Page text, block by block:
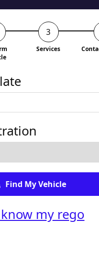
Services
Find My Vehicle
my rego